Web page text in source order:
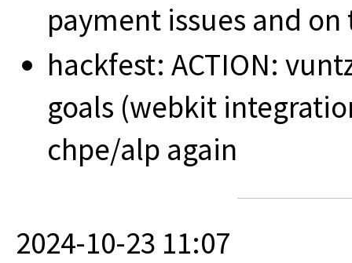
payment issues and on
hackfest: ACTION:
goals (webkit
chpe/alp again
2024-10-23 11:07